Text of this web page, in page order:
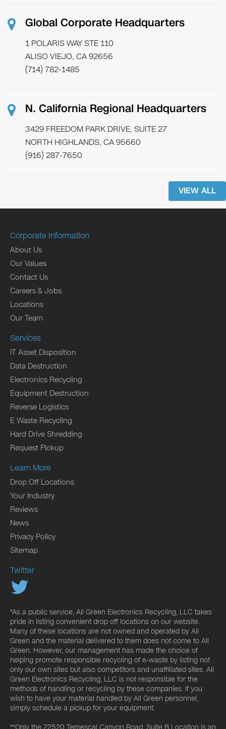
Global Corporate Headquarters
1 POLARIS WAY STE 110
ALISO VIEJO, CA 92656
(714) 782-1485
N. California Regional Headquarters
3429 FREEDOM PARK DRIVE, SUITE 27
NORTH HIGHLANDS, CA 95660
(916) 287-7650
VIEW ALL
Corporate Information
About Us
Our Values
Contact Us
Careers & Jobs
Locations
Our Team
Services
IT Asset Disposition
Data Destruction
Electronics Recycling
Equipment Destruction
Reverse Logistics
E Waste Recycling
Hard Drive Shredding
Request Pickup
Learn More
Drop Off Locations
Your Industry
Reviews
News
Privacy Policy
Sitemap
Twitter
*As a public service, All Green Electronics Recycling, LLC takes
pride in listing convenient drop off locations on our website.
Many of these locations are not owned and operated by All
Green and the material delivered to them does not come to All
Green. However, our management has made the choice of
helping promote responsible recycling of e-waste by listing not
only our own sites but also competitors and unaffiliated sites. All
Green Electronics Recycling, LLC is not responsible for the
methods of handling or recycling by these companies. If you
wish to have your material handled by All Green personnel,
simply schedule a pickup for your equipment.